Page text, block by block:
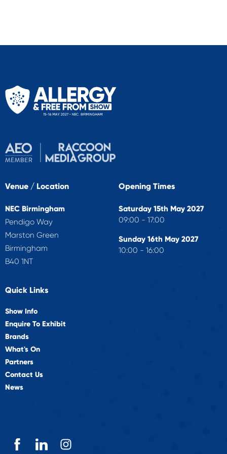
Venue / Location
NEC Birmingham
Pendigo Way
Marston Green
Birmingham
B40 1NT
Opening Times
Saturday 15th May 2027
09:00 - 17:00
Sunday 16th May 2027
10:00 - 16:00
Quick Links
Show Info
Enquire To Exhibit
Brands
What's On
Partners
Contact Us
News